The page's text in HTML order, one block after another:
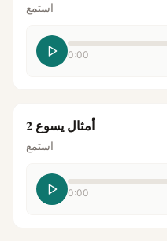
استمع
0:00
أمثال يسوع 2
استمع
0:00